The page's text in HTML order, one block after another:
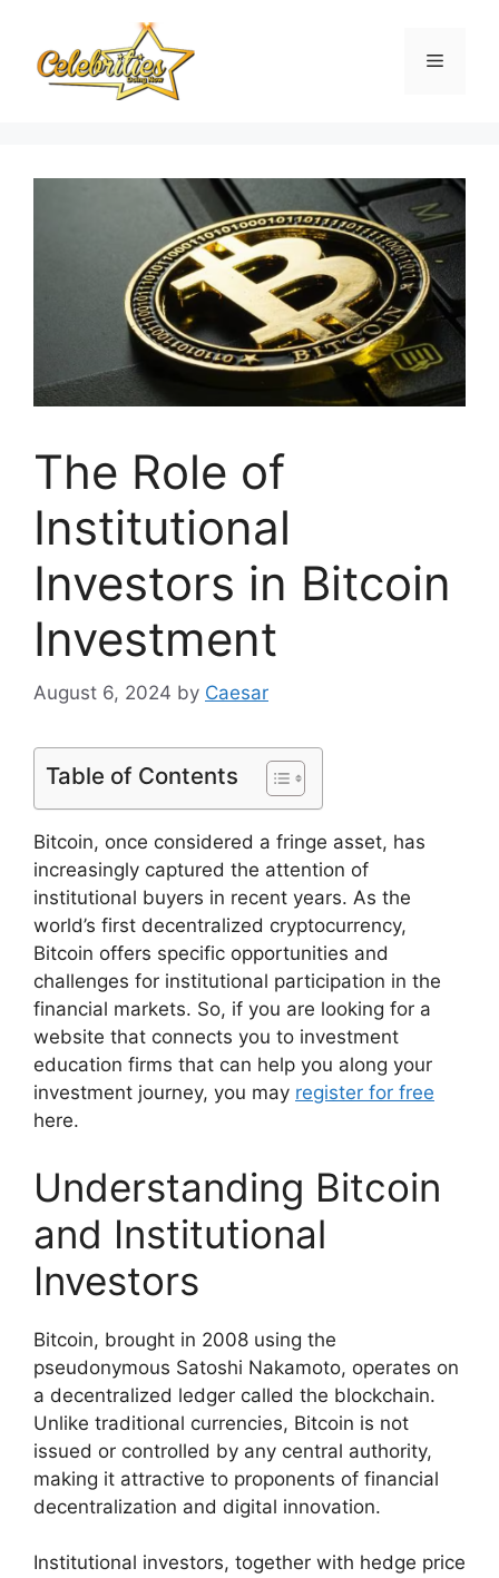
content
Menu
The Role of
Institutional
Investors in Bitcoin
Investment
August 6, 2024 by Caesar
Table of Contents
Bitcoin, once considered a fringe asset, has
increasingly captured the attention of
institutional buyers in recent years. As the
world’s first decentralized cryptocurrency,
Bitcoin offers specific opportunities and
challenges for institutional participation in the
financial markets. So, if you are looking for a
website that connects you to investment
education firms that can help you along your
investment journey, you may register for free
here.
Understanding Bitcoin
and Institutional
Investors
Bitcoin, brought in 2008 using the
pseudonymous Satoshi Nakamoto, operates on
a decentralized ledger called the blockchain.
Unlike traditional currencies, Bitcoin is not
issued or controlled by any central authority,
making it attractive to proponents of financial
decentralization and digital innovation.
Institutional investors, together with hedge price